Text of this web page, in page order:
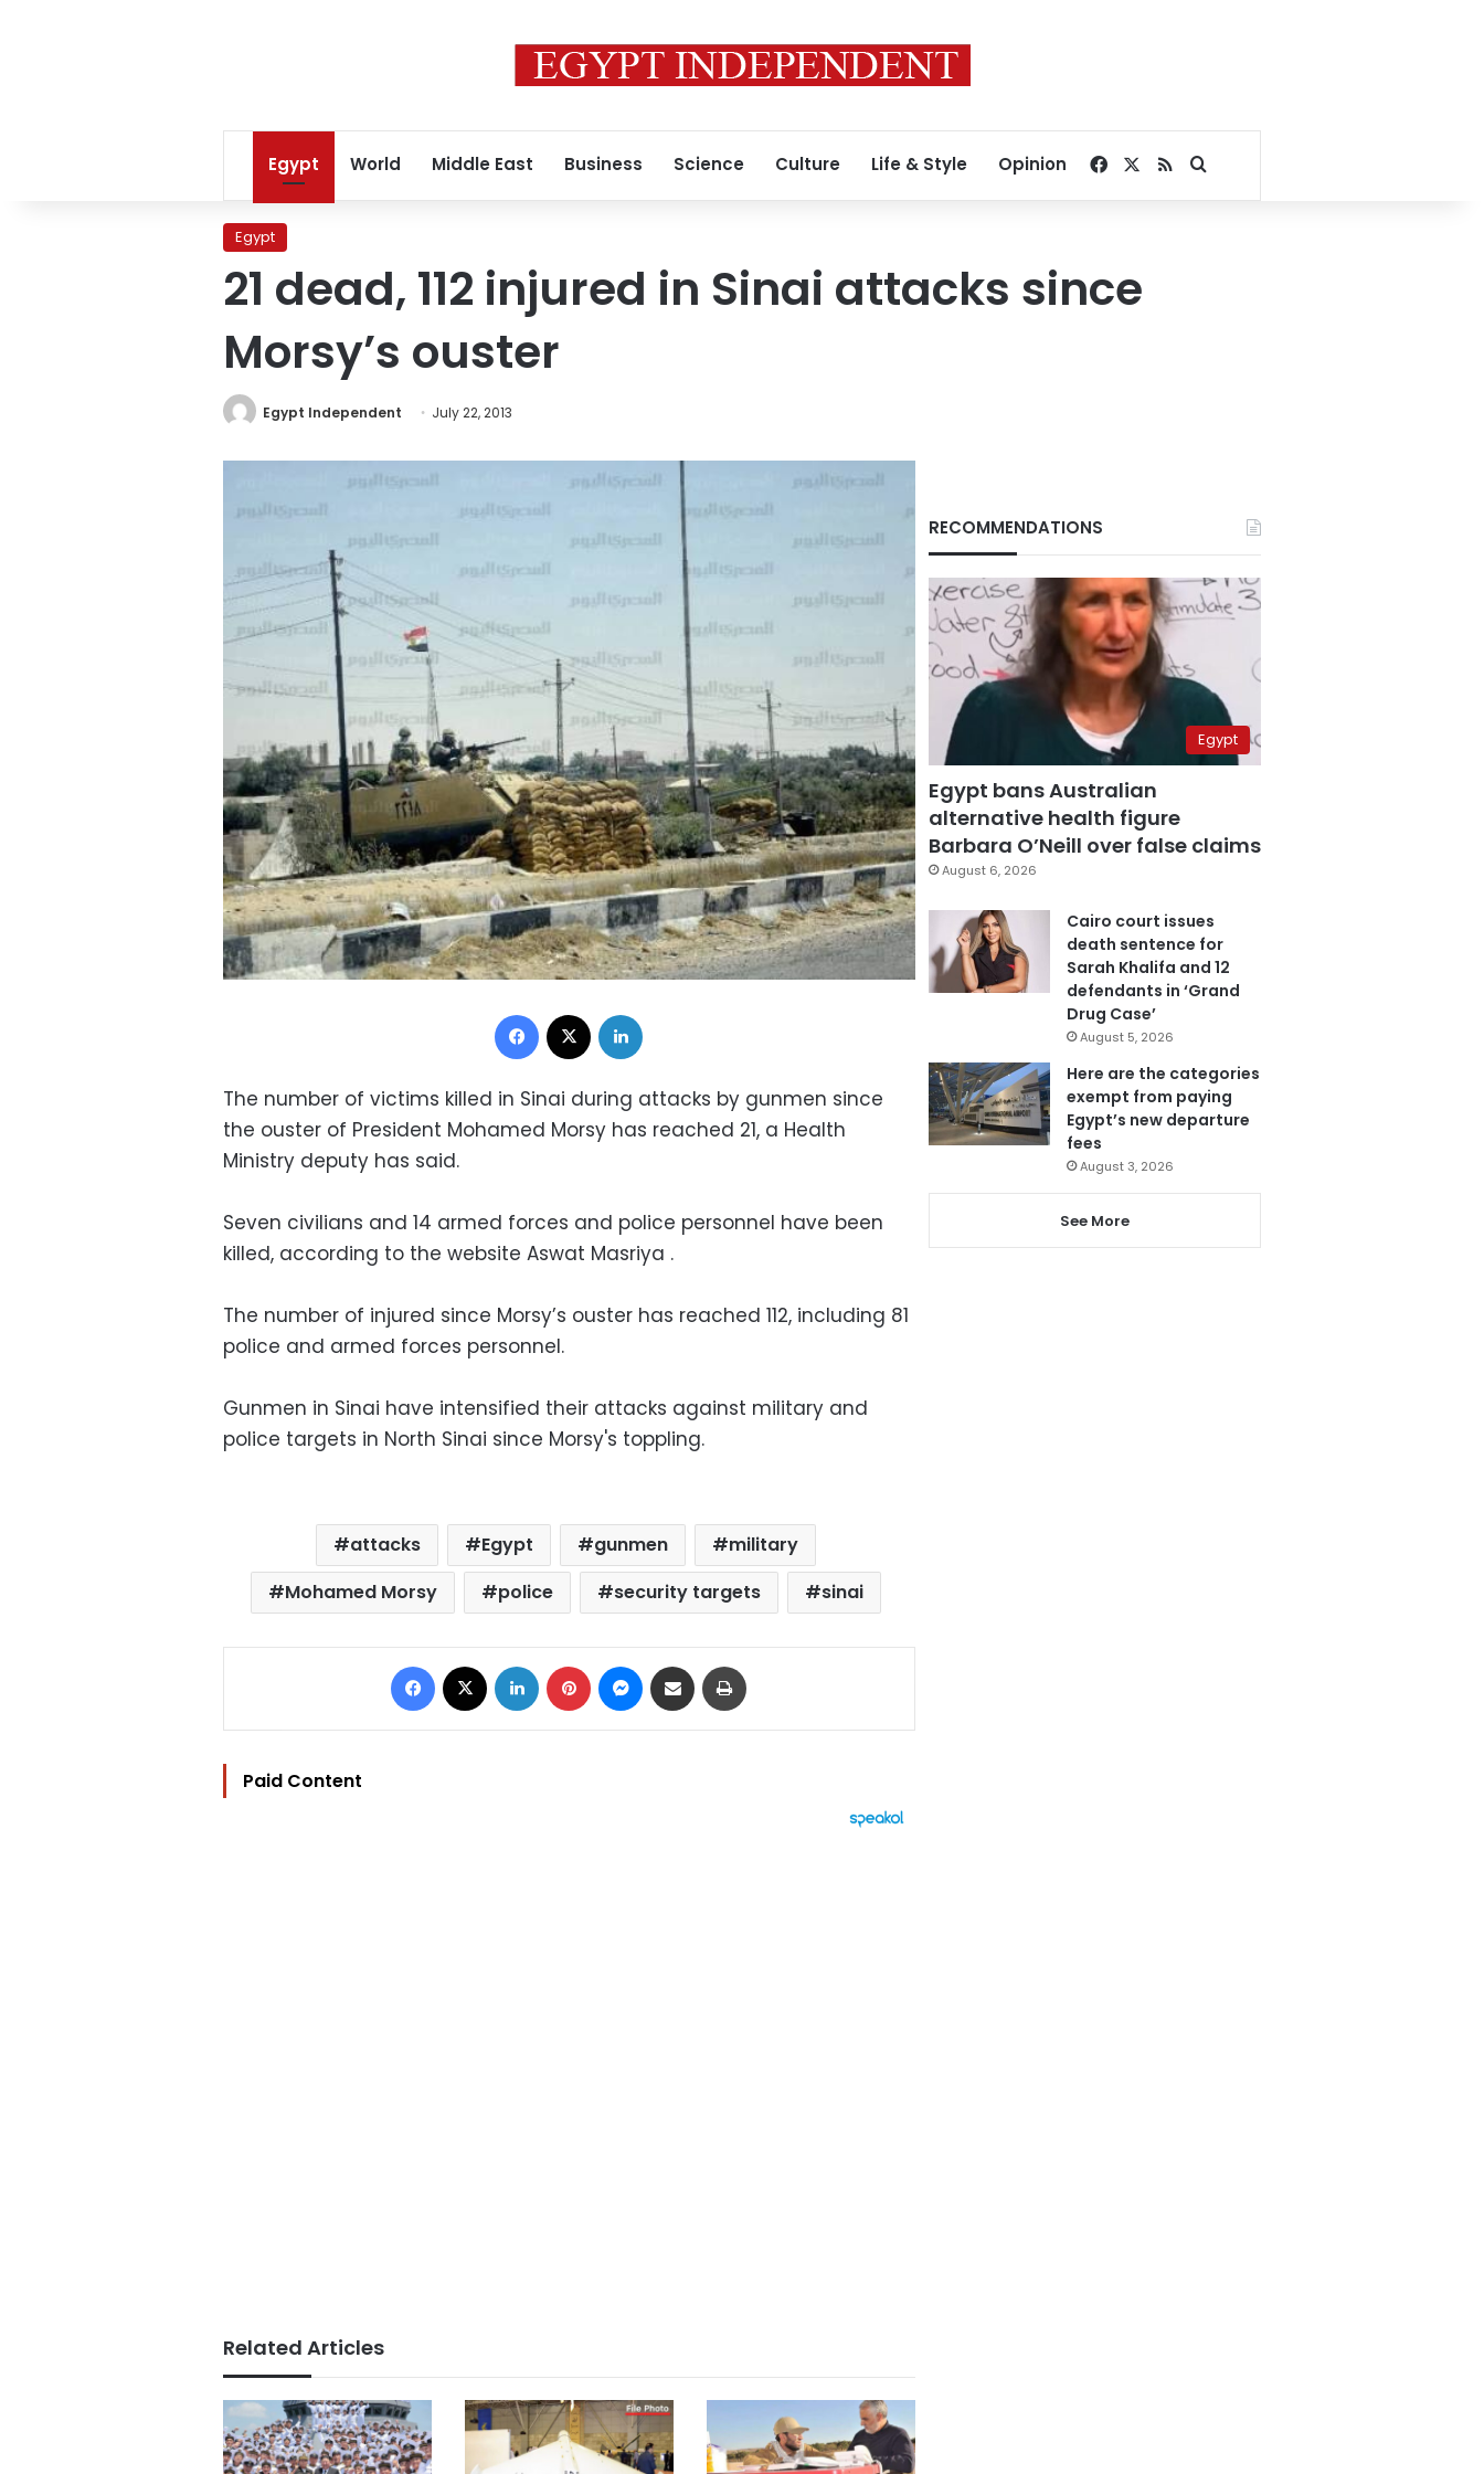
Egypt World Middle East Business Science Culture Life & Style Opinion Facebook
RSSSearch for
Egypt
21 dead, 112 injured in Sinai attacks since
Morsy’s ouster
Egypt Independent July 22, 2013
Facebook
The number of victims killed in Sinai during attacks by gunmen since
the ouster of President Mohamed Morsy has reached 21, a Health
Ministry deputy has said.
Seven civilians and 14 armed forces and police personnel have been
killed, according to the website Aswat Masriya .
The number of injured since Morsy’s ouster has reached 112, including 81
police and armed forces personnel.
Gunmen in Sinai have intensified their attacks against military and
police targets in North Sinai since Morsy's toppling.
attacks Egypt gunmen
military
Mohamed Morsy
police security targets sinai
Facebook LinkedIn Pinterest Messenger
Share via Email
Paid Content
Related Articles
RECOMMENDATIONS
Egypt
Egypt bans Australian
alternative health figure
Barbara O’Neill over false claims
August 6, 2026
Cairo court issues
death sentence for
Sarah Khalifa and 12
defendants in ‘Grand
Drug Case’
August 5, 2026
Here are the categories
exempt from paying
Egypt’s new departure
fees
August 3, 2026
See More